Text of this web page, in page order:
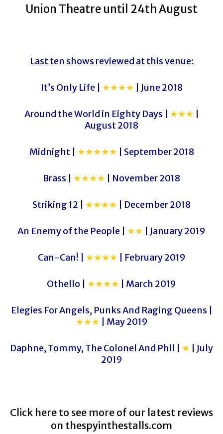
Union Theatre until 24th August
Last ten shows reviewed at this venue:
It’s Only Life | ★★★★ | June 2018
Around the World in Eighty Days | ★★★
August 2018
Midnight | ★★★★★ | September 2018
Brass | ★★★★ | November 2018
Striking 12 | ★★★★ | December 2018
An Enemy of the People | ★★ | January 2019
Can-Can! | ★★★★ | February 2019
Othello | ★★★★ | March 2019
Elegies For Angels, Punks And Raging Queens |
★★★ | May 2019
Daphne, Tommy, The Colonel And Phil | ★ | July
2019
Click here to see more of our latest reviews
on thespyinthestalls.com